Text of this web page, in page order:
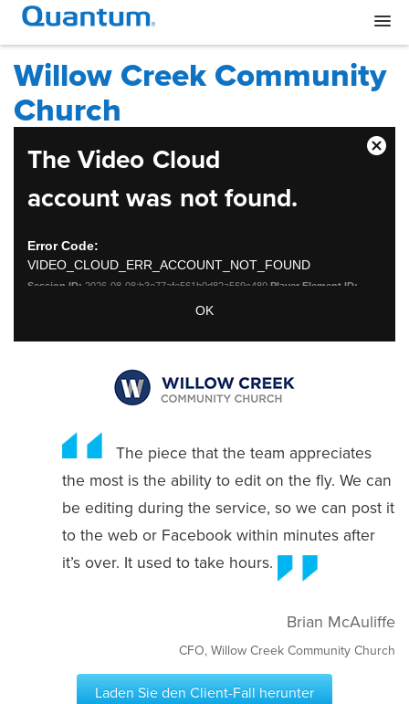
Willow Creek Community
Church
modal
The Video Cloud
account was not found.
Error Code:
VIDEO_CLOUD_ERR_ACCOUNT_NOT_FOUND
Session ID: 2026-08-08:b3e77afe561b0d82a569c480 Player Element ID:
OK
Close
The piece that the team appreciates
the most is the ability to edit on the fly. We can
be editing during the service, so we can post it
to the web or Facebook within minutes after
it’s over. It used to take hours.
Brian McAuliffe
CFO, Willow Creek Community Church
Laden Sie den Client-Fall herunter